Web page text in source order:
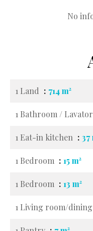
No
1 Land 714 m²
1 Bathroom /
1 Eat-in kitchen 37
1 Bedroom 15 m²
1 Bedroom 13 m²
1 Living room/dining